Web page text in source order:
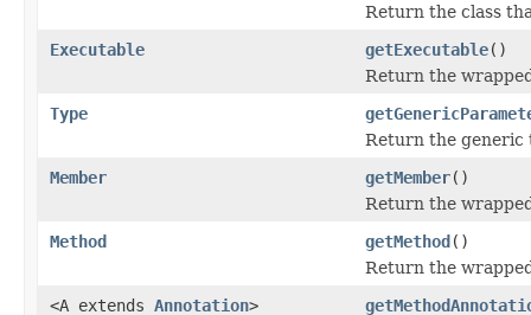
Return the class
Executable
getExecutable()
Return the
Type
Return the generic
Member
getMember()
Return the
Method
getMethod()
Return the
<A extends Annotation>